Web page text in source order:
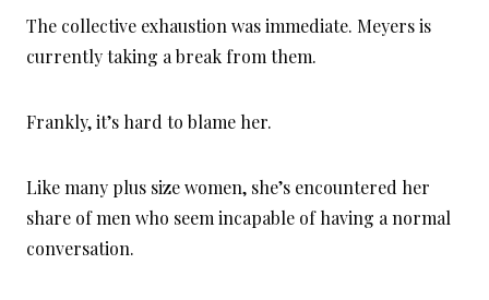
The collective exhaustion was immediate. Meyers is
currently taking a break from them.
Frankly, it’s hard to blame her.
Like many plus size women, she’s encountered her
share of men who seem incapable of having a normal
conversation.